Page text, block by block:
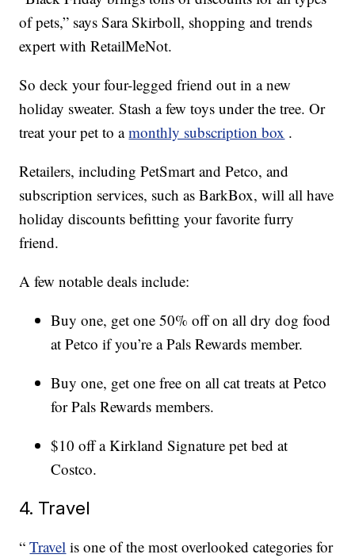
of pets,” says Sara Skirboll, shopping and trends
expert with RetailMeNot.
So deck your four-legged friend out in a new
holiday sweater. Stash a few toys under the tree. Or
treat your pet to amonthly subscription box .
Retailers, including PetSmart and Petco, and
subscription services, such as BarkBox, will all have
holiday discounts befitting your favorite furry
friend.
A few notable deals include:
Buy one, get one 50% off on all dry dog food
at Petco if you’re a Pals Rewards member.
Buy one, get one free on all cat treats at Petco
for Pals Rewards members.
$10 off a Kirkland Signature pet bed at
Costco.
4. Travel
“ Travel is one of the most overlooked categories for